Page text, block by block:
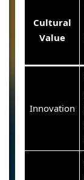
Cultural
Value
Innovation